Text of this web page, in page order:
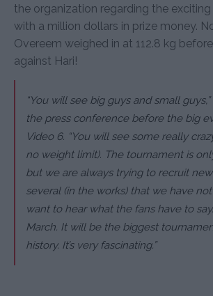
the organization regarding the
with a million dollars in prize money.
Overeem weighed in at 112.8 kg
against Hari!
“You will see big guys and small guys,”
the press conference before the big
Video 6. “You will see some really
no weight limit). The tournament is
but we are always trying to recruit
several (in the works) that we have
want to hear what the fans have to
March. It will be the biggest
history. It’s very fascinating.”